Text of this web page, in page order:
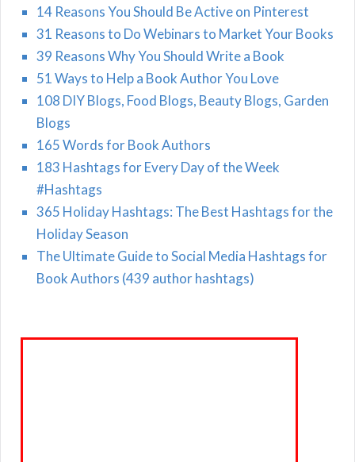
14 Reasons You Should Be Active on Pinterest
31 Reasons to Do Webinars to Market Your Books
39 Reasons Why You Should Write a Book
51 Ways to Help a Book Author You Love
108 DIY Blogs, Food Blogs, Beauty Blogs, Garden
Blogs
165 Words for Book Authors
183 Hashtags for Every Day of the Week
#Hashtags
365 Holiday Hashtags: The Best Hashtags for the
Holiday Season
The Ultimate Guide to Social Media Hashtags for
Book Authors (439 author hashtags)